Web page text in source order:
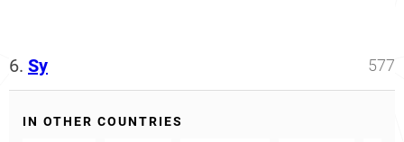
6. Sy 577
IN OTHER COUNTRIES